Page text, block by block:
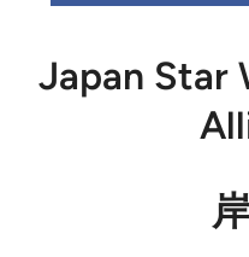
Japan Star